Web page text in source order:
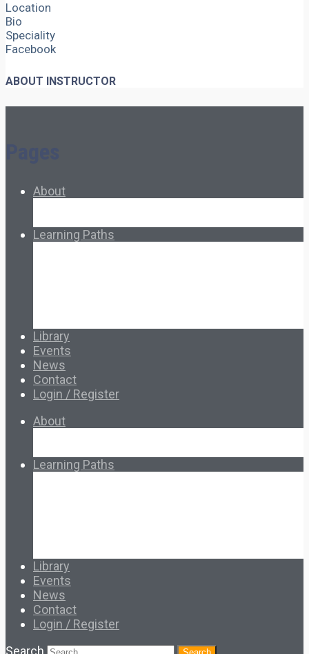
Location
Bio
Speciality
Facebook
ABOUT INSTRUCTOR
About
Learning Paths
Library
Events
News
Contact
Login / Register
About
Learning Paths
Library
Events
News
Contact
Login / Register
Search